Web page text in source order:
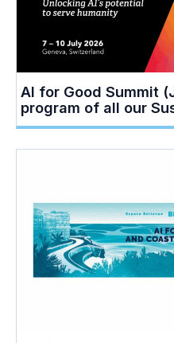
AI for Good Summit
program of all our